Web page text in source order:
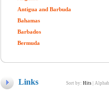
Antigua and Barbuda
Bahamas
Barbados
Bermuda
Links Sort by: Hits